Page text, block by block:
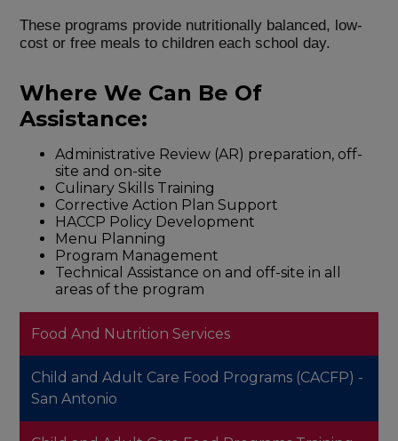
These programs provide nutritionally balanced, low-
cost or free meals to children each school day.
Where We Can Be Of
Assistance:
Administrative Review (AR) preparation, off-
site and on-site
Culinary Skills Training
Corrective Action Plan Support
HACCP Policy Development
Menu Planning
Program Management
Technical Assistance on and off-site in all
areas of the program
Food And Nutrition Services
Child and Adult Care Food Programs (CACFP) -
San Antonio